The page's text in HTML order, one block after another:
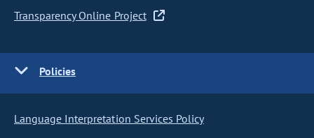
Transparency Online Project
Policies
Language Interpretation Services Policy